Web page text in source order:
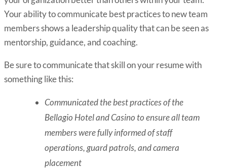
Your ability to communicate best practices to new team
members shows a leadership quality that can be seen as
mentorship, guidance, and coaching.
Be sure to communicate that skill on your resume with
something like this:
Communicated the best practices of the
Bellagio Hotel and Casino to ensure all team
members were fully informed of staff
operations, guard patrols, and camera
placement